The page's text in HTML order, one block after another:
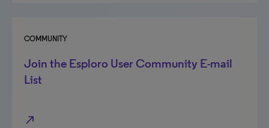
COMMUNITY
Join the Esploro User Community E-mail
List
north_east